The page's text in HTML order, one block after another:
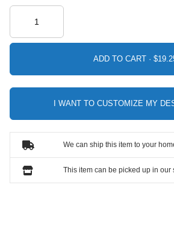
ADD TO CART ·
I WANT TO CUSTOMIZE MY
We can ship this item to your
This item can be picked up in our